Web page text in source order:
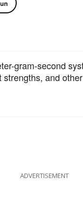
gram-second
and
ADVERTISEMENT